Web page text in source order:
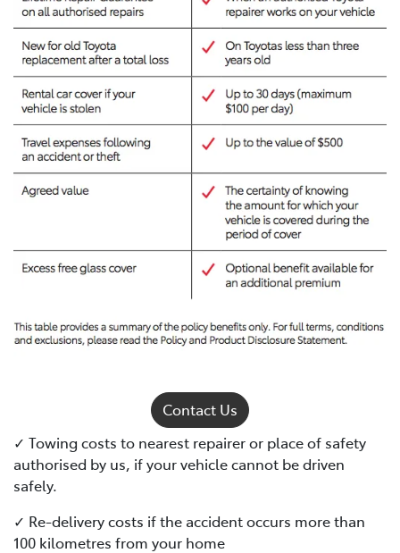
Contact Us
✓ Towing costs to nearest repairer or place of safety
authorised by us, if your vehicle cannot be driven
safely.
✓ Re-delivery costs if the accident occurs more than
100 kilometres from your home